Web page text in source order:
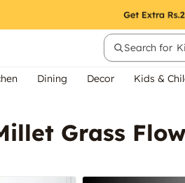
Search for
Dining Decor Kids &
Grass